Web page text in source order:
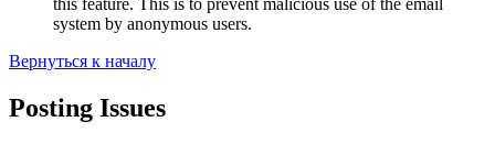
this feature. This is to prevent malicious use of the email
system by anonymous users.
Вернуться к началу
Posting Issues